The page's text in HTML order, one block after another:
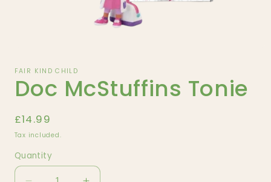
1
in
modal
FAIR KIND CHILD
Doc McStuffins Tonie
Regular
price
£14.99
Tax included.
Quantity